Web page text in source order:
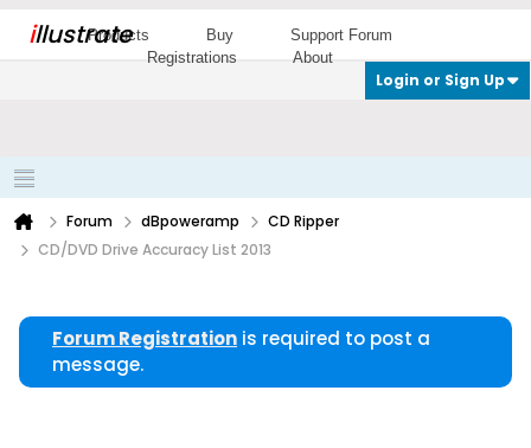
illustrate
Products Buy
Support Forum
Registrations
About
Login or Sign Up
Forum dBpoweramp
CD Ripper
CD/DVD Drive Accuracy List 2013
Forum Registration is required to post a
message.